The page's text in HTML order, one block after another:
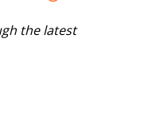
the latest